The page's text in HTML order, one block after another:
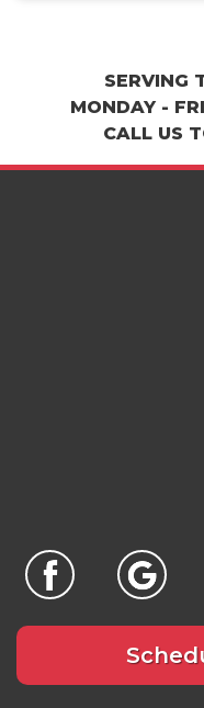
SERVING
MONDAY -
CALL US